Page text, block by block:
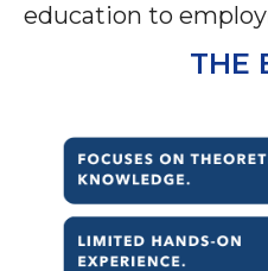
education to
THE